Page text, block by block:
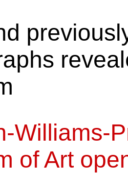
Williams-
of Art